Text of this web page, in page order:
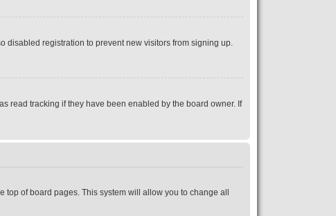
disabled registration to prevent new visitors from signing up.
read tracking if they have been enabled by the board owner. If
of board pages. This system will allow you to change all